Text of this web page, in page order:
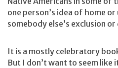
one person’s idea of home
somebody else’s exclusion
It is a mostly celebratory
But I don’t want to seem like